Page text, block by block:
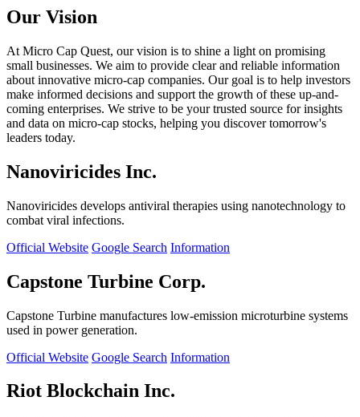
Our Vision
At Micro Cap Quest, our vision is to shine a light on promising
small businesses. We aim to provide clear and reliable information
about innovative micro-cap companies. Our goal is to help investors
make informed decisions and support the growth of these up-and-
coming enterprises. We strive to be your trusted source for insights
and data on micro-cap stocks, helping you discover tomorrow's
leaders today.
Nanoviricides Inc.
Nanoviricides develops antiviral therapies using nanotechnology to
combat viral infections.
Official Website Google Search Information
Capstone Turbine Corp.
Capstone Turbine manufactures low-emission microturbine systems
used in power generation.
Official Website Google Search Information
Riot Blockchain Inc.